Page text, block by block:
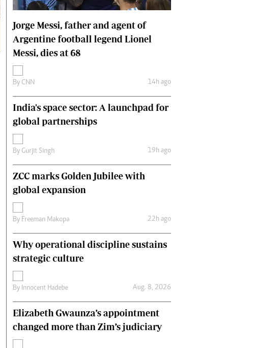
Motor Racing
Rugby
Soccer
Comment & Analysis
Letters
Picture Gallery
Jorge Messi, father and agent of
Argentine football legend Lionel
Messi, dies at 68
By CNN 14h ago
India's space sector: A launchpad for
global partnerships
By Gurjit Singh 19h ago
ZCC marks Golden Jubilee with
global expansion
By Freeman Makopa 22h ago
Why operational discipline sustains
strategic culture
By Innocent Hadebe Aug. 8, 2026
Elizabeth Gwaunza’s appointment
changed more than Zim’s judiciary